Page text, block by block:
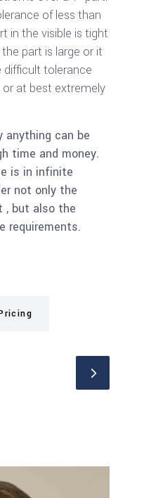
of less than
in the visible is tight
part is large or it
difficult tolerance
at best extremely
anything can be
time and money.
is in infinite
not only the
, but also the
requirements.